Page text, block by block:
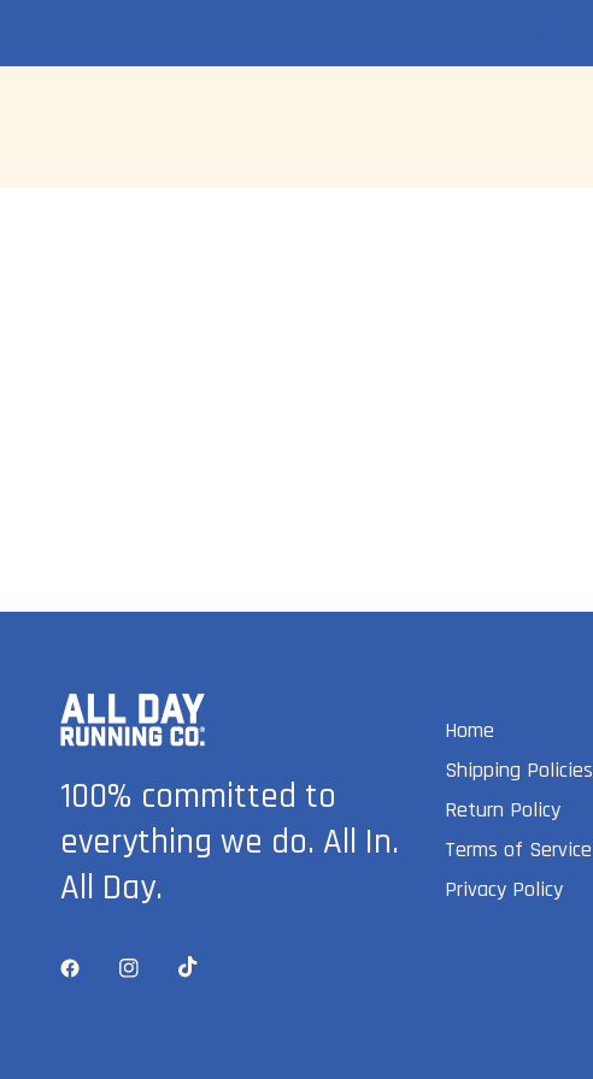
100% committed to
everything we do. All In.
All Day.
Home
Shipping Policies
Return Policy
Terms of Service
Privacy Policy